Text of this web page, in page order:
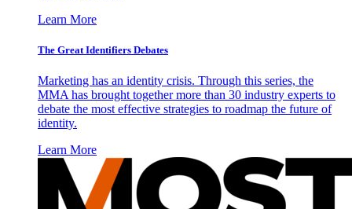
Learn More
The Great Identifiers Debates
Marketing has an identity crisis. Through this series, the
MMA has brought together more than 30 industry experts to
debate the most effective strategies to roadmap the future of
identity.
Learn More